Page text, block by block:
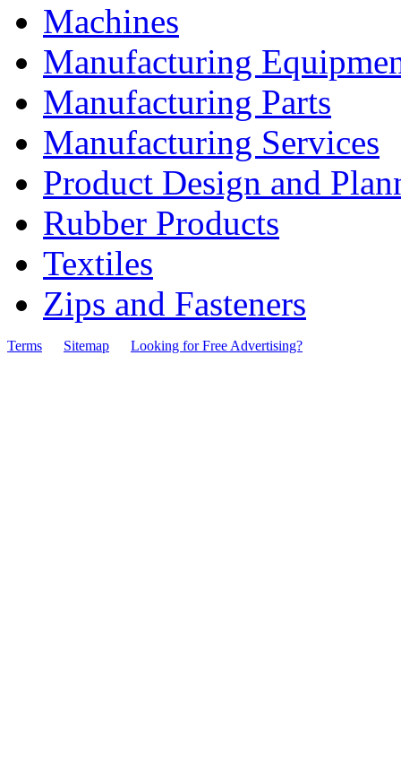
Machines
Manufacturing
Manufacturing Parts
Manufacturing Services
Product Design and
Rubber Products
Textiles
Zips and Fasteners
Terms Sitemap Looking for Free Advertising?